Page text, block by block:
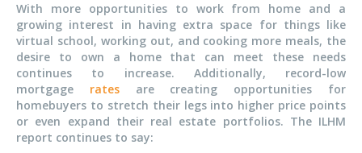
With more opportunities to work from home and a
growing interest in having extra space for things like
virtual school, working out, and cooking more meals, the
desire to own a home that can meet these needs
continues to increase. Additionally, record-low
mortgage ratesare creating opportunities for
homebuyers to stretch their legs into higher price points
or even expand their real estate portfolios. The ILHM
report continues to say: